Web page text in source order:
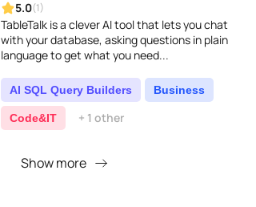
5.0(1)
TableTalk is a clever AI tool that lets you chat
with your database, asking questions in plain
language to get what you need...
AI SQL Query Builders Business
Code&IT + 1 other
Show more